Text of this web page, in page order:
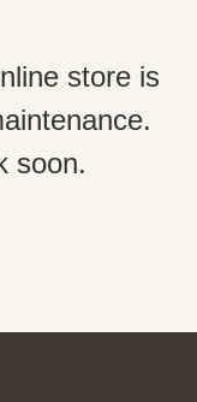
store is
soon.